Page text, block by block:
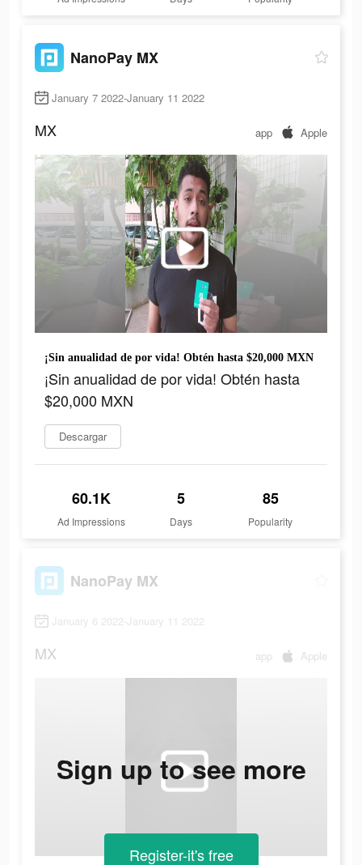
NanoPay MX
January 7 2022-January 11 2022
MX app Apple
¡Sin anualidad de por vida! Obtén hasta $20,000 MXN
¡Sin anualidad de por vida! Obtén hasta
$20,000 MXN
Descargar
60.1K
Ad Impressions
5
Days
85
Popularity
NanoPay MX
January 6 2022-January 11 2022
MX app Apple
Sign up to see more
Register-it's free